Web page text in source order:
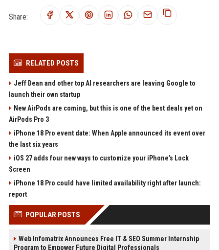
Share:
RELATED POSTS
Jeff Dean and other top AI researchers are leaving Google to
launch their own startup
New AirPods are coming, but this is one of the best deals yet on
AirPods Pro 3
iPhone 18 Pro event date: When Apple announced its event over
the last six years
iOS 27 adds four new ways to customize your iPhone’s Lock
Screen
iPhone 18 Pro could have limited availability right after launch:
report
POPULAR POSTS
Web Infomatrix Announces Free IT & SEO Summer Internship
Program to Empower Future Digital Professionals